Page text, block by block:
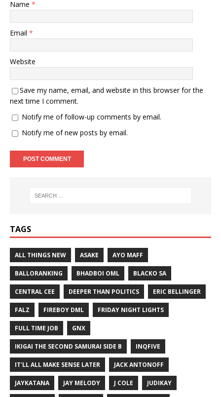
Name *
Email *
Website
Save my name, email, and website in this browser for the
next time I comment.
Notify me of follow-up comments by email.
Notify me of new posts by email.
TAGS
ALL THINGS NEW ASAKE AYO MAFF
BALLORANKING BHADBOI OML BLACKO SA
CENTRAL CEE DEEPER THAN POLITICS ERIC BELLINGER
FALZ FIREBOY DML FRIDAY NIGHT LIGHTS
FULL TIME JOB GNX
IKIGAI THE SECOND SAMURAI SIDE B INQFIVE
IT'LL ALL MAKE SENSE LATER JACK ANTONOFF
JAYKATANA JAY MELODY J COLE JUDIKAY